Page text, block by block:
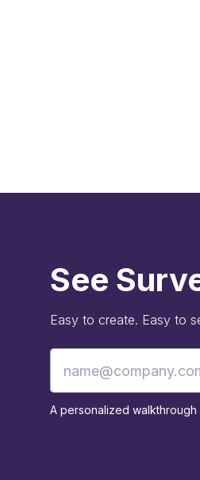
See
Easy to create. Easy to
A personalized